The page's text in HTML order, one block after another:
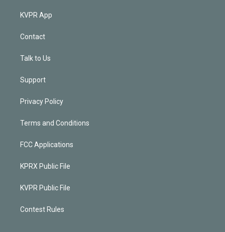
KVPR App
Contact
Talk to Us
Support
Privacy Policy
Terms and Conditions
FCC Applications
KPRX Public File
KVPR Public File
Contest Rules